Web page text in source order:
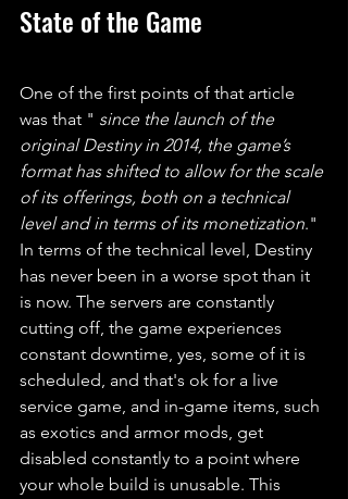
State of the Game
One of the first points of that article
was that " since the launch of the
original Destiny in 2014, the game’s
format has shifted to allow for the scale
of its offerings, both on a technical
level and in terms of its monetization."
In terms of the technical level, Destiny
has never been in a worse spot than it
is now. The servers are constantly
cutting off, the game experiences
constant downtime, yes, some of it is
scheduled, and that's ok for a live
service game, and in-game items, such
as exotics and armor mods, get
disabled constantly to a point where
your whole build is unusable. This